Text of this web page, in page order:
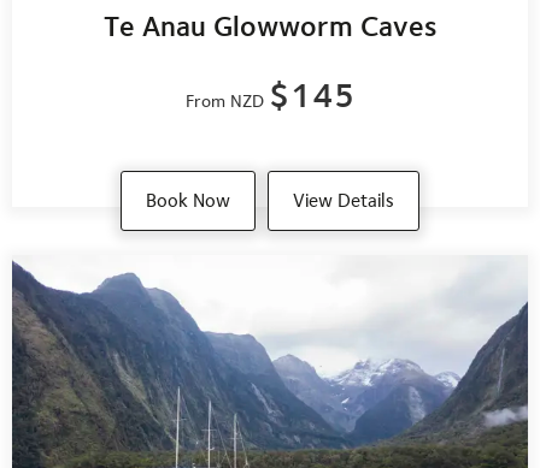
Te Anau Glowworm Caves
From NZD $145
Book Now View Details